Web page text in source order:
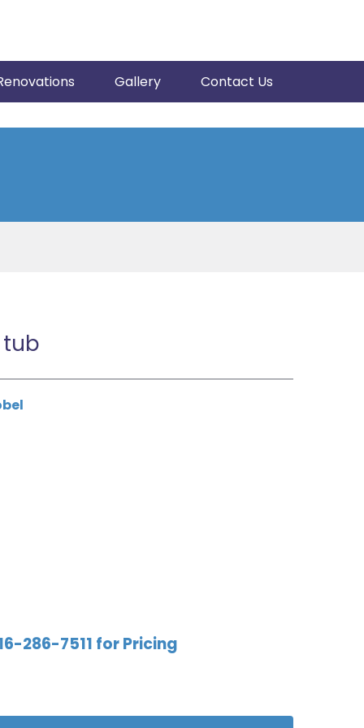
Gallery Contact Us
tub
286-7511 for Pricing